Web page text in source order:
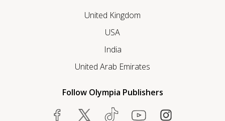
United Kingdom
USA
India
United Arab Emirates
Follow Olympia Publishers